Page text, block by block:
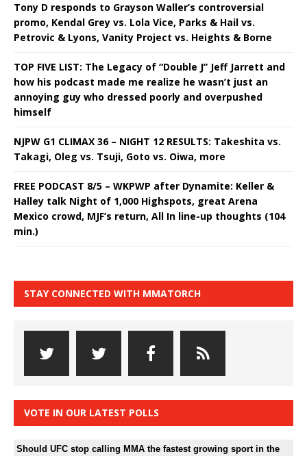
Tony D responds to Grayson Waller’s controversial
promo, Kendal Grey vs. Lola Vice, Parks & Hail vs.
Petrovic & Lyons, Vanity Project vs. Heights & Borne
TOP FIVE LIST: The Legacy of “Double J” Jeff Jarrett and
how his podcast made me realize he wasn’t just an
annoying guy who dressed poorly and overpushed
himself
NJPW G1 CLIMAX 36 – NIGHT 12 RESULTS: Takeshita vs.
Takagi, Oleg vs. Tsuji, Goto vs. Oiwa, more
FREE PODCAST 8/5 – WKPWP after Dynamite: Keller &
Halley talk Night of 1,000 Highspots, great Arena
Mexico crowd, MJF’s return, All In line-up thoughts (104
min.)
STAY CONNECTED WITH MMATORCH
VOTE IN OUR LATEST POLLS
Should UFC stop calling MMA the fastest growing sport in the